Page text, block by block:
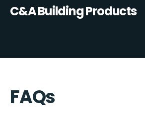
C&A Building Products
FAQs